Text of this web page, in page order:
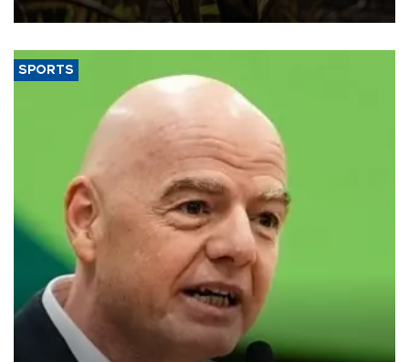
SPORTS